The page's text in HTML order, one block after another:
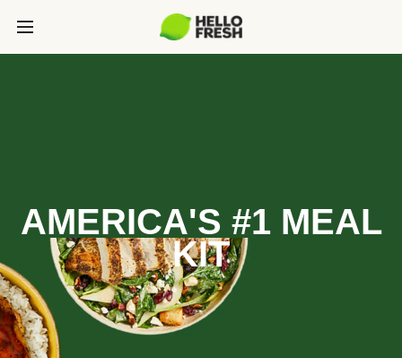
AMERICA'S #1 MEAL
KIT